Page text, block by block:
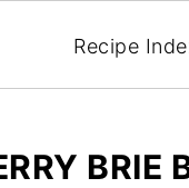
Recipe
BRIE